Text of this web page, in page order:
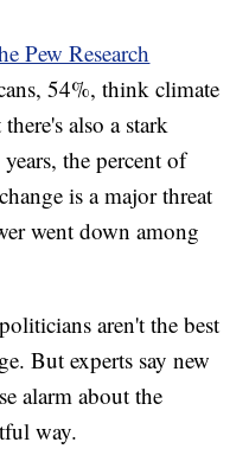
Pew Research
54%, think climate
also a stark
the percent of
is a major threat
went down among
aren't the best
But experts say new
alarm about the
way.